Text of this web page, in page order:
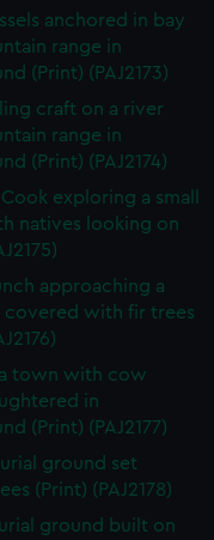
remember your
is used, and to
embedded content
to allow all
anchored in bay
range in
(Print) (PAJ2173)
craft on a river
range in
(Print) (PAJ2174)
exploring a small
natives looking on
approaching a
covered with fir trees
town with cow
in
(Print) (PAJ2177)
ground set
(Print) (PAJ2178)
ground built on